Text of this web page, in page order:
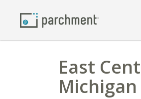
East